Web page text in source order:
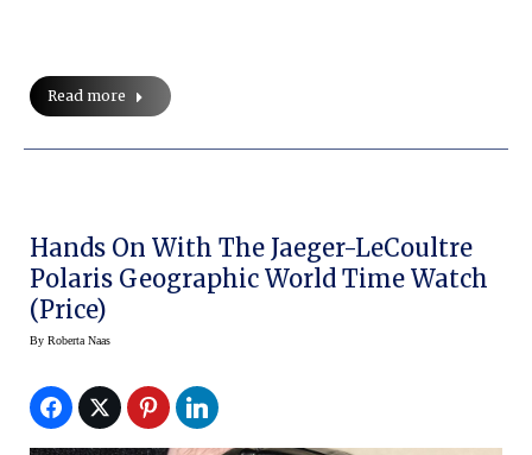
Read more
Hands On With The Jaeger-LeCoultre
Polaris Geographic World Time Watch
(Price)
By Roberta Naas